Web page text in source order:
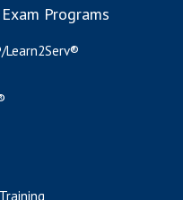
Programs
Learn2Serv®